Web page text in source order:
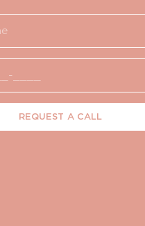
REQUEST A CALL